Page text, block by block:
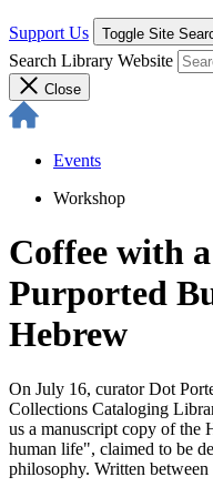
Support Us Toggle Site
Search Library Website
Close
Events
Workshop
Coffee with
Purported
Hebrew
On July 16, curator Dot
Collections Cataloging
us a manuscript copy of
human life", claimed to be
philosophy. Written between